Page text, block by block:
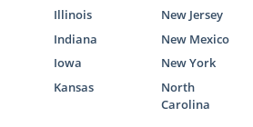
Illinois
Indiana
Iowa
Kansas
New Jersey
New Mexico
New York
North
Carolina